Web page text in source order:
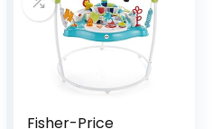
Fisher-Price